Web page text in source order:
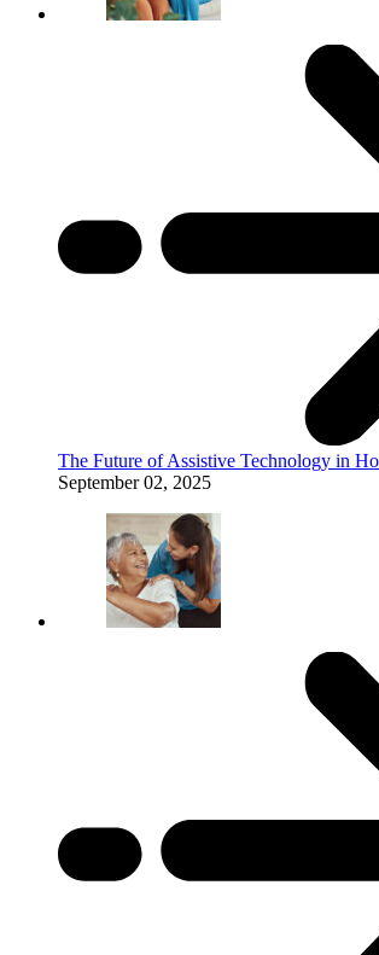
The Future of Assistive Technology in
September 02, 2025